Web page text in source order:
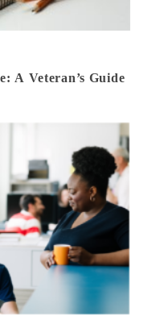
A Veteran’s Guide